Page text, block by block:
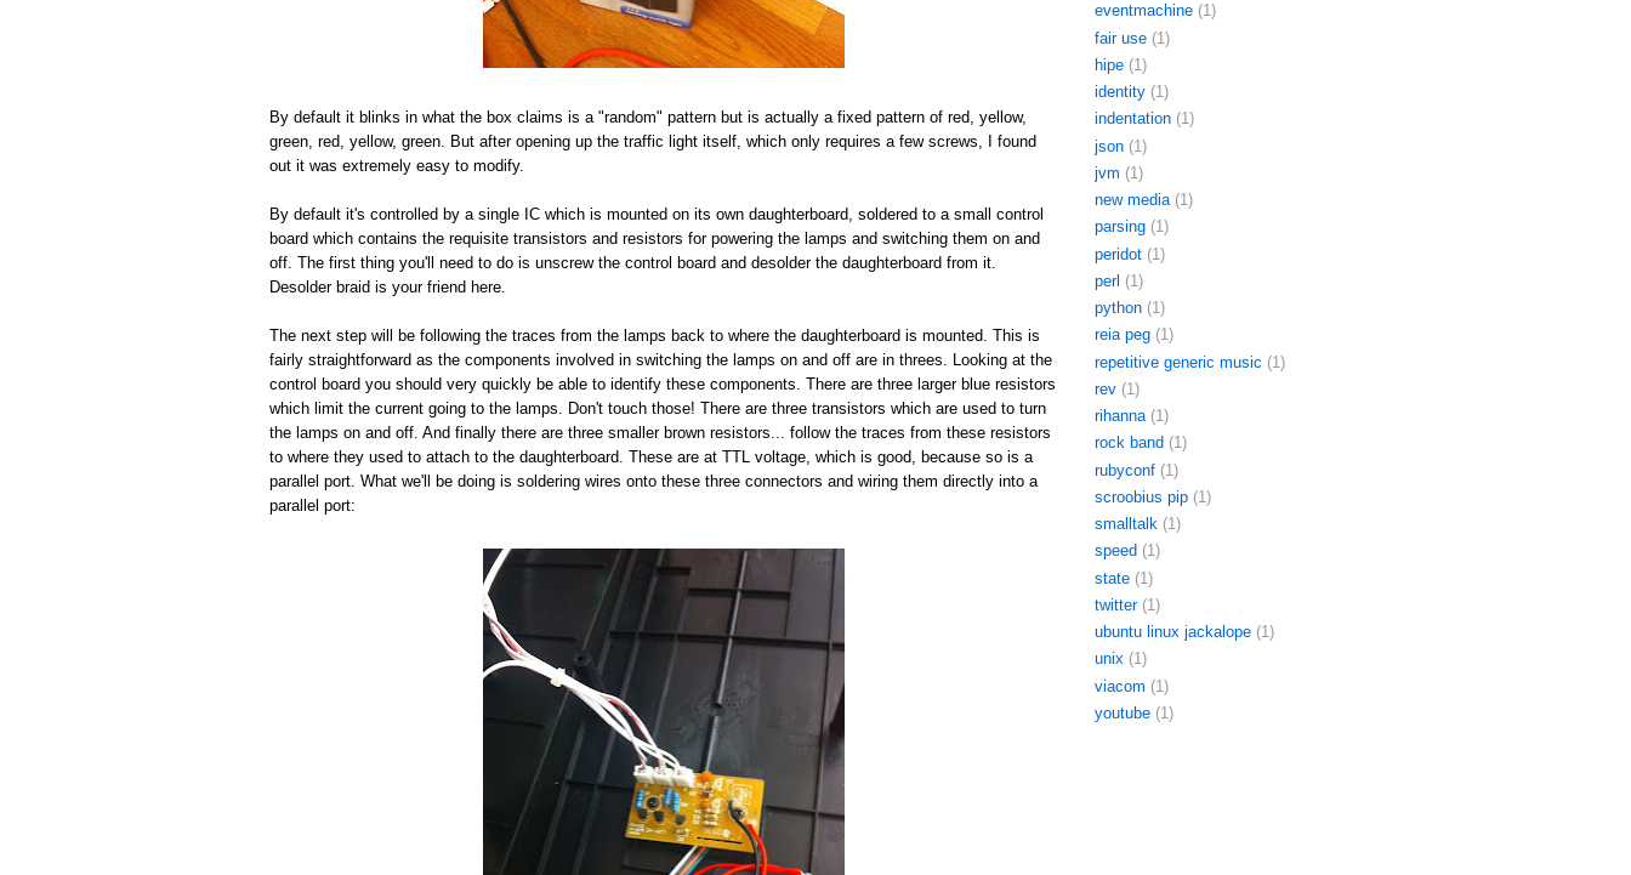
By default it blinks in what the box claims is a "random" pattern but is actually a fixed pattern of red, yellow,
green, red, yellow, green. But after opening up the traffic light itself, which only requires a few screws, I found
out it was extremely easy to modify.
By default it's controlled by a single IC which is mounted on its own daughterboard, soldered to a small control
board which contains the requisite transistors and resistors for powering the lamps and switching them on and
off. The first thing you'll need to do is unscrew the control board and desolder the daughterboard from it.
Desolder braid is your friend here.
The next step will be following the traces from the lamps back to where the daughterboard is mounted. This is
fairly straightforward as the components involved in switching the lamps on and off are in threes. Looking at the
control board you should very quickly be able to identify these components. There are three larger blue resistors
which limit the current going to the lamps. Don't touch those! There are three transistors which are used to turn
the lamps on and off. And finally there are three smaller brown resistors... follow the traces from these resistors
to where they used to attach to the daughterboard. These are at TTL voltage, which is good, because so is a
parallel port. What we'll be doing is soldering wires onto these three connectors and wiring them directly into a
parallel port:
eventmachine (1)
fair use (1)
hipe (1)
identity (1)
indentation (1)
json (1)
jvm (1)
new media (1)
parsing (1)
peridot (1)
perl (1)
python (1)
reia peg (1)
repetitive generic music (1)
rev (1)
rihanna (1)
rock band (1)
rubyconf (1)
scroobius pip (1)
smalltalk (1)
speed (1)
state (1)
twitter (1)
ubuntu linux jackalope (1)
unix (1)
viacom (1)
youtube (1)